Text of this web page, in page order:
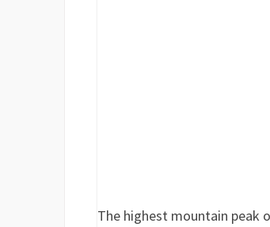
The highest mountain peak